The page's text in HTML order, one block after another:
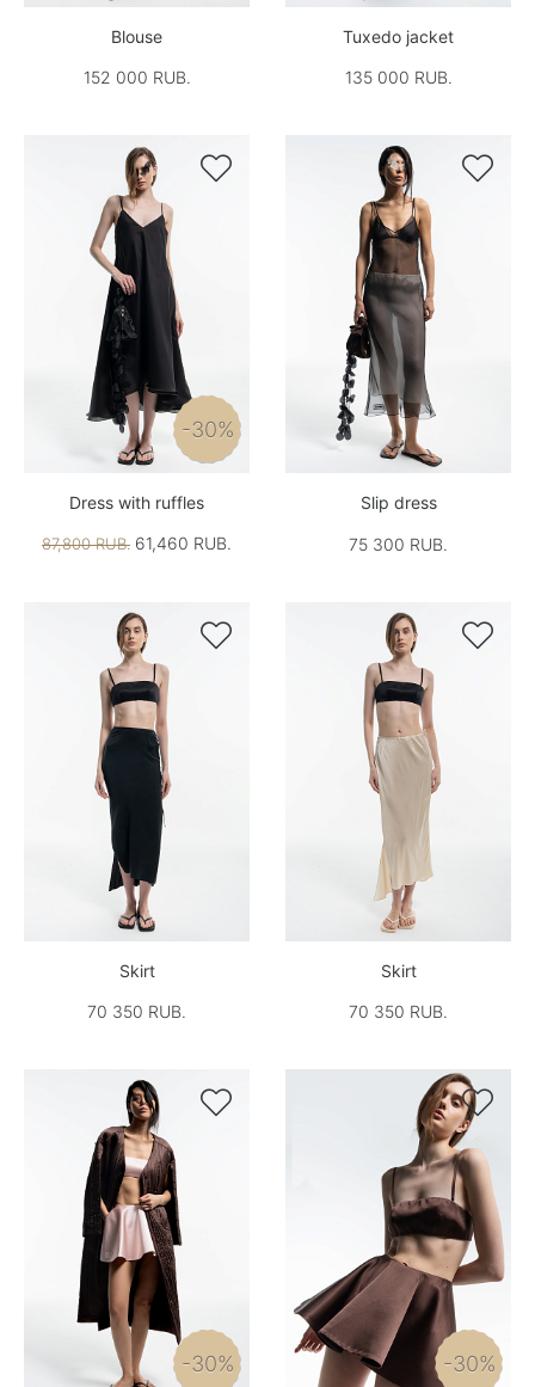
Blouse
152 000 RUB.
Tuxedo jacket
135 000 RUB.

-30%
Dress with ruffles
87,800 RUB. 61,460 RUB.

Slip dress
75 300 RUB.

Skirt
70 350 RUB.

Skirt
70 350 RUB.

-30%

-30%